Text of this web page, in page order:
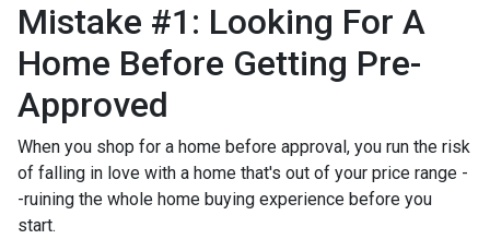
Mistake #1: Looking For A
Home Before Getting Pre-
Approved
When you shop for a home before approval, you run the risk
of falling in love with a home that's out of your price range -
-ruining the whole home buying experience before you
start.